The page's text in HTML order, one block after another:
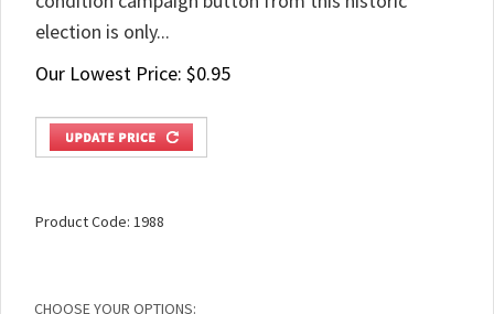
election is only...
Our Lowest Price: $0.95
Product Code: 1988